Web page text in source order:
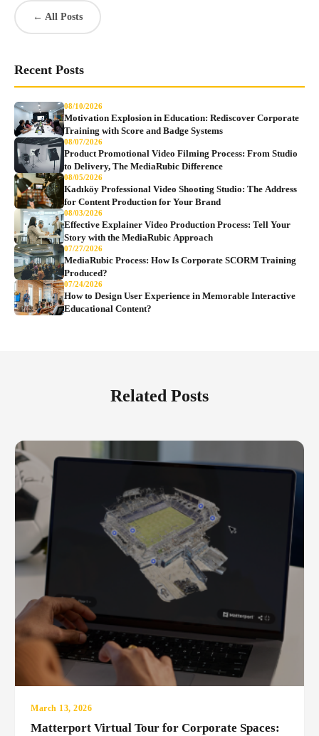
← All Posts
Recent Posts
08/10/2026
Motivation Explosion in Education: Rediscover Corporate
Training with Score and Badge Systems
08/07/2026
Product Promotional Video Filming Process: From Studio
to Delivery, The MediaRubic Difference
08/05/2026
Kadıköy Professional Video Shooting Studio: The Address
for Content Production for Your Brand
08/03/2026
Effective Explainer Video Production Process: Tell Your
Story with the MediaRubic Approach
07/27/2026
MediaRubic Process: How Is Corporate SCORM Training
Produced?
07/24/2026
How to Design User Experience in Memorable Interactive
Educational Content?
Related Posts
March 13, 2026
Matterport Virtual Tour for Corporate Spaces: